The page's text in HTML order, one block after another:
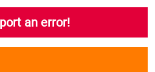
an error!